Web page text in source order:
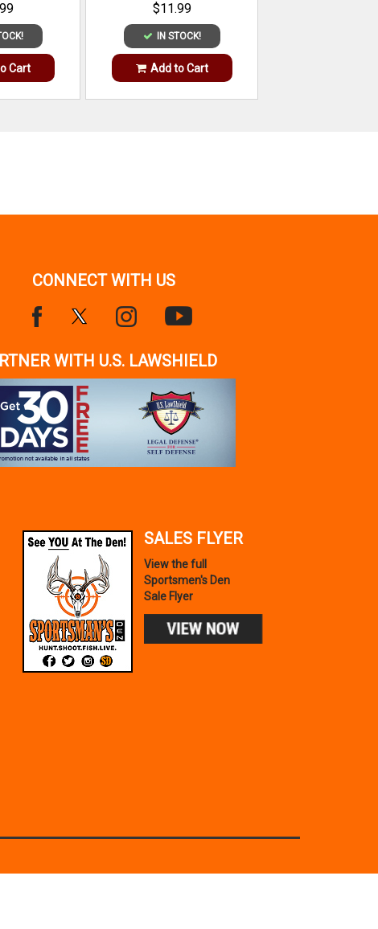
Cart
$11.99
IN STOCK!
Add to Cart
CONNECT WITH US
WITH U.S. LAWSHIELD
SALES FLYER
View the full
Sportsmen's Den
Sale Flyer